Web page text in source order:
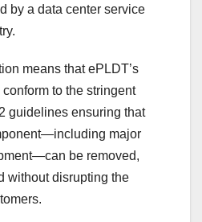
by a data center service
means that ePLDT’s
to the stringent
guidelines ensuring that
major
be removed,
without disrupting the